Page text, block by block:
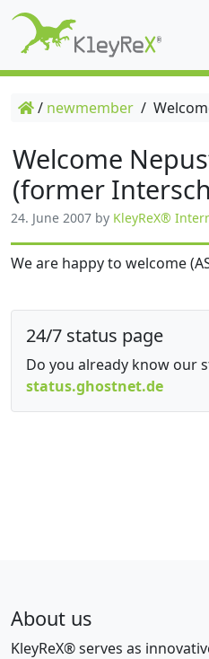
/ newmember /
Welcome
(former
24. June 2007 by KleyReX®
We are happy to welcome
24/7 status page
Do you already know our
status.ghostnet.de
About us
KleyReX® serves as